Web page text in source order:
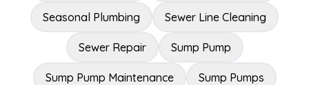
Seasonal Plumbing Sewer Line Cleaning
Sewer Repair Sump Pump
Sump Pump Maintenance Sump Pumps